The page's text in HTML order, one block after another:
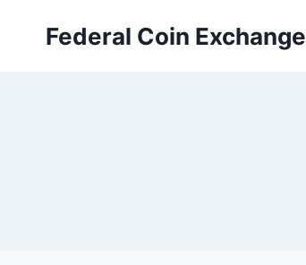
Federal Coin Exchange